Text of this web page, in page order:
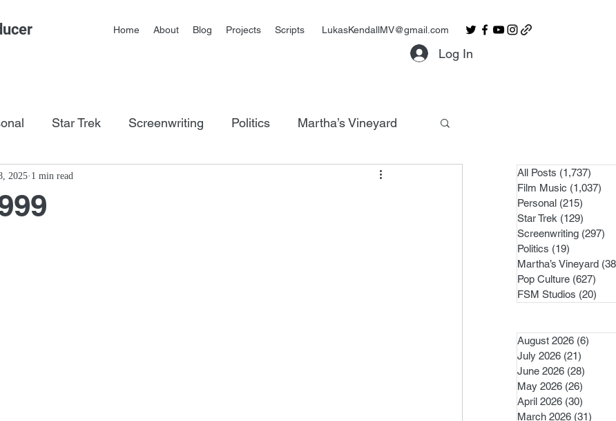
Home About Blog Projects Scripts LukasKendallMV@gmail.com
Log In
Star Trek Screenwriting Politics Martha’s Vineyard
2025 1 min read All Posts (1,737)
Film Music (1,037)
Personal (215)
Star Trek (129)
Screenwriting (297)
Politics (19)
Martha’s Vineyard
Pop Culture (627)
FSM Studios (20)
August 2026 (6)
July 2026 (21)
June 2026 (28)
May 2026 (26)
April 2026 (30)
March 2026 (31)